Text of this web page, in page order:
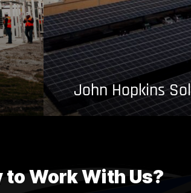
John Hopkins
to Work With Us?